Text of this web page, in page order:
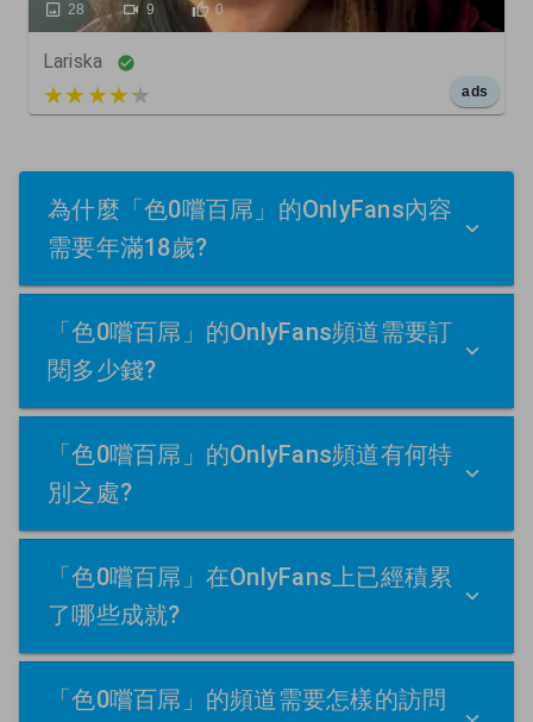
28 9 0
Lariska
5 out of 5 ads
為什麼「色0嚐百屌」的OnlyFans內容
需要年滿18歲?
「色0嚐百屌」的OnlyFans頻道需要訂
閱多少錢?
「色0嚐百屌」的OnlyFans頻道有何特
別之處?
「色0嚐百屌」在OnlyFans上已經積累
了哪些成就?
「色0嚐百屌」的頻道需要怎樣的訪問